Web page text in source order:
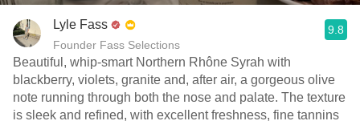
Lyle Fass
Founder Fass Selections
9.8
Beautiful, whip-smart Northern Rhône Syrah with
blackberry, violets, granite and, after air, a gorgeous olive
note running through both the nose and palate. The texture
is sleek and refined, with excellent freshness, fine tannins